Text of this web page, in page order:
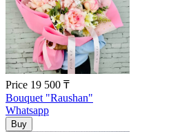
Price 19 500 ₸
Bouquet "Raushan"
Whatsapp